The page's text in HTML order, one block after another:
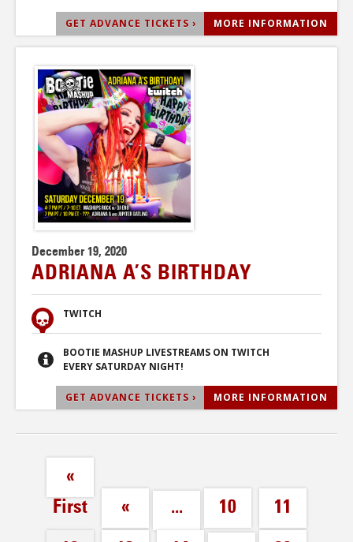
GET ADVANCE TICKETS › MORE INFORMATION
December 19, 2020
ADRIANA A’S BIRTHDAY
TWITCH
BOOTIE MASHUP LIVESTREAMS ON TWITCH
EVERY SATURDAY NIGHT!
GET ADVANCE TICKETS › MORE INFORMATION
«
First
« ... 10
11